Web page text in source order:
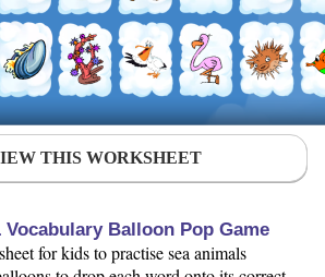
THIS WORKSHEET
Vocabulary Balloon Pop Game
for kids to practise sea animals